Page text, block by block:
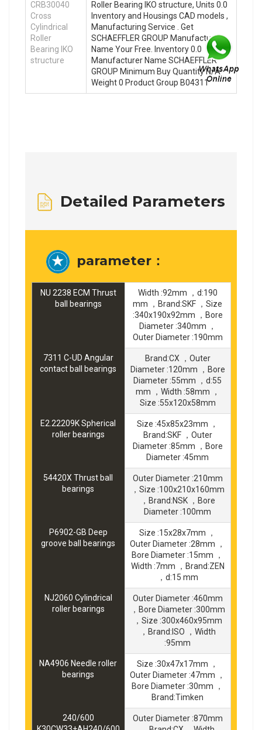
CRB30040
Cross
Cylindrical
Roller
Bearing IKO
structure
Roller Bearing IKO structure, Units 0.0
Inventory and Housings CAD models ,
Manufacturing Service . Get
SCHAEFFLER GROUP Manufacturer
Name Your Free. Inventory 0.0
Manufacturer Name SCHAEFFLER
GROUP Minimum Buy Quantity N/A
Weight 0 Product Group B04311
Detailed Parameters
parameter：
NU 2238 ECM Thrust
ball bearings
Width :92mm ，d:190
mm ，Brand:SKF ，Size
:340x190x92mm ，Bore
Diameter :340mm ，
Outer Diameter :190mm
7311 C-UD Angular
contact ball bearings
Brand:CX ，Outer
Diameter :120mm ，Bore
Diameter :55mm ，d:55
mm ，Width :58mm ，
Size :55x120x58mm
E2.22209K Spherical
roller bearings
Size :45x85x23mm ，
Brand:SKF ，Outer
Diameter :85mm ，Bore
Diameter :45mm
54420X Thrust ball
bearings
Outer Diameter :210mm
，Size :100x210x160mm
，Brand:NSK ，Bore
Diameter :100mm
P6902-GB Deep
groove ball bearings
Size :15x28x7mm ，
Outer Diameter :28mm ，
Bore Diameter :15mm ，
Width :7mm ，Brand:ZEN
，d:15 mm
NJ2060 Cylindrical
roller bearings
Outer Diameter :460mm
，Bore Diameter :300mm
，Size :300x460x95mm
，Brand:ISO ，Width
:95mm
NA4906 Needle roller
bearings
Size :30x47x17mm ，
Outer Diameter :47mm ，
Bore Diameter :30mm ，
Brand:Timken
240/600
Outer Diameter :870mm